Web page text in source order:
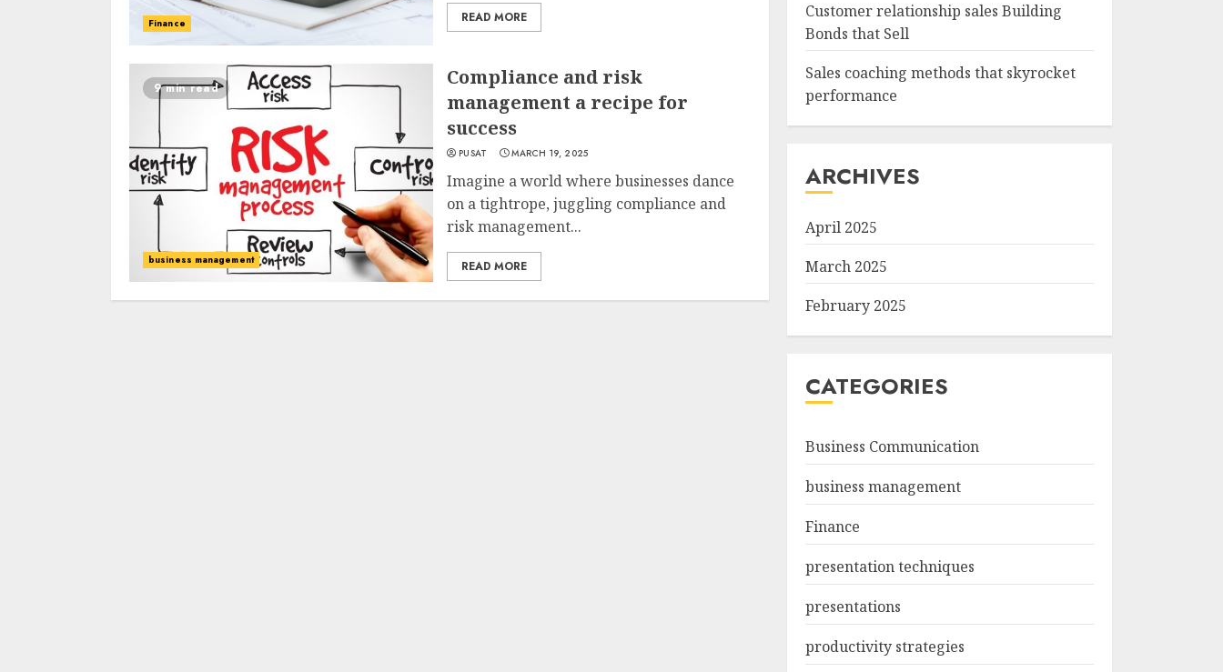
Finance READ MORE
9 min read
business management
Compliance and risk
management a recipe for
success
PUSAT MARCH 19, 2025
Imagine a world where businesses dance
on a tightrope, juggling compliance and
risk management...
READ MORE
Customer relationship sales Building
Bonds that Sell
Sales coaching methods that skyrocket
performance
ARCHIVES
April 2025
March 2025
February 2025
CATEGORIES
Business Communication
business management
Finance
presentation techniques
presentations
productivity strategies